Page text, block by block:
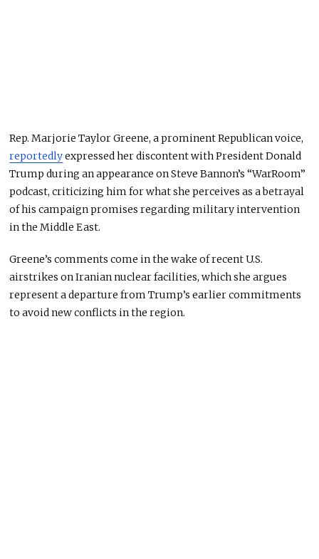
Rep. Marjorie Taylor Greene, a prominent Republican voice,
reportedlyexpressed her discontent with President Donald
Trump during an appearance on Steve Bannon’s “WarRoom”
podcast, criticizing him for what she perceives as a betrayal
of his campaign promises regarding military intervention
in the Middle East.
Greene’s comments come in the wake of recent U.S.
airstrikes on Iranian nuclear facilities, which she argues
represent a departure from Trump’s earlier commitments
to avoid new conflicts in the region.